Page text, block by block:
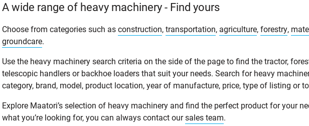
A wide range of heavy machinery - Find yours
Choose from categories such as construction, transportation, agriculture, forestry,
groundcare.
Use the heavy machinery search criteria on the side of the page to find the tractor,
telescopic handlers or backhoe loaders that suit your needs. Search for heavy
category, brand, model, product location, year of manufacture, price, type of listing or
Explore Maatori’s selection of heavy machinery and find the perfect product for your
what you’re looking for, you can always contact oursales team.